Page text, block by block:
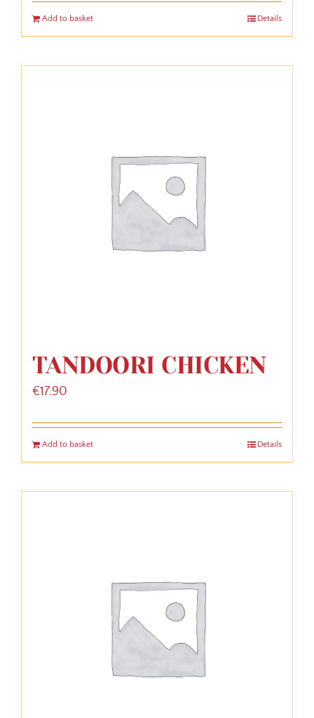
Add to basket Details
TANDOORI CHICKEN
€17.90
Add to basket Details